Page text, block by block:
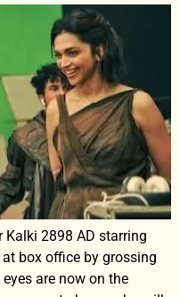
2898 AD starring
box office by grossing
are now on the